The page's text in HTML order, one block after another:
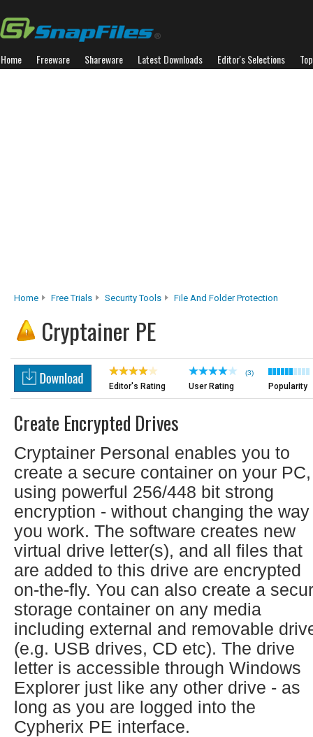
Home Freeware Shareware Latest Downloads Editor's Selections
Home Free Trials Security Tools File And Folder Protection
Cryptainer PE
Editor's Rating
(3)
User Rating Popularity
Create Encrypted Drives
Cryptainer Personal enables you to
create a secure container on your PC,
using powerful 256/448 bit strong
encryption - without changing the way
you work. The software creates new
virtual drive letter(s), and all files that
are added to this drive are encrypted
on-the-fly. You can also create a
storage container on any media
including external and removable
(e.g. USB drives, CD etc). The drive
letter is accessible through Windows
Explorer just like any other drive - as
long as you are logged into the
Cypherix PE interface.